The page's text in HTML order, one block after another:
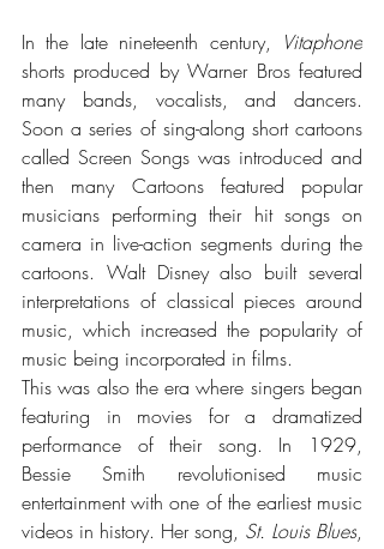
In the late nineteenth century,
Vitaphone
shorts produced by Warner Bros featured
many bands, vocalists, and dancers.
Soon a series of sing-along short cartoons
called Screen Songs was introduced and
then many Cartoons featured popular
musicians performing their hit songs on
camera in live-action segments during the
cartoons. Walt Disney also built several
interpretations of classical pieces around
music, which increased the popularity of
music being incorporated in films.
This was also the era where singers began
featuring in movies for a dramatized
performance of their song. In 1929,
Bessie Smith revolutionised music
entertainment with one of the earliest music
videos in history. Her song, St. Louis Blues,